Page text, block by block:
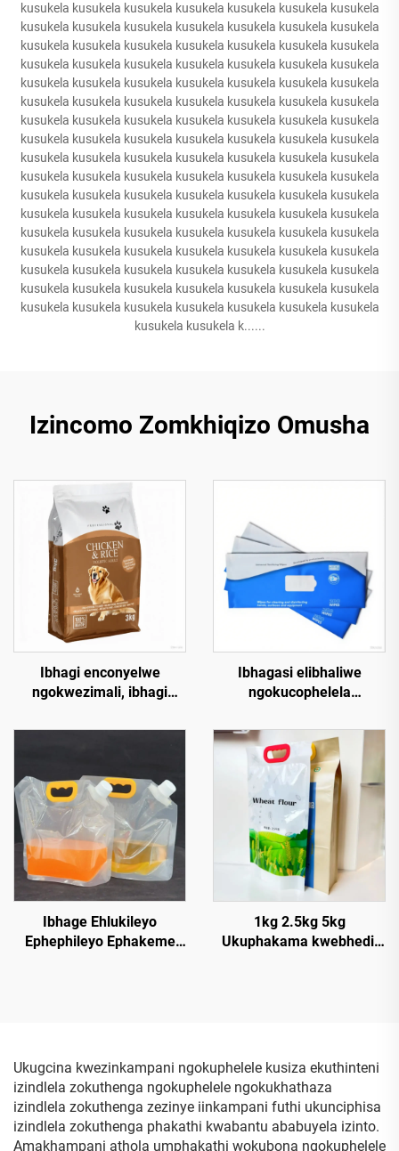
kusukela kusukela kusukela kusukela kusukela kusukela kusukela
kusukela kusukela kusukela kusukela kusukela kusukela kusukela
kusukela kusukela kusukela kusukela kusukela kusukela kusukela
kusukela kusukela kusukela kusukela kusukela kusukela kusukela
kusukela kusukela kusukela kusukela kusukela kusukela kusukela
kusukela kusukela kusukela kusukela kusukela kusukela kusukela
kusukela kusukela kusukela kusukela kusukela kusukela kusukela
kusukela kusukela kusukela kusukela kusukela kusukela kusukela
kusukela kusukela kusukela kusukela kusukela kusukela kusukela
kusukela kusukela kusukela kusukela kusukela kusukela kusukela
kusukela kusukela kusukela kusukela kusukela kusukela kusukela
kusukela kusukela kusukela kusukela kusukela kusukela kusukela
kusukela kusukela kusukela kusukela kusukela kusukela kusukela
kusukela kusukela kusukela kusukela kusukela kusukela kusukela
kusukela kusukela kusukela kusukela kusukela kusukela kusukela
kusukela kusukela kusukela kusukela kusukela kusukela kusukela
kusukela kusukela kusukela kusukela kusukela kusukela kusukela
kusukela kusukela k......
Izincomo Zomkhiqizo Omusha
Ibhagi enconyelwe
ngokwezimali, ibhagi
isiphequlo seplastic
ibhagi yokugcina izithuthi
zomnwe, izithuthi
zomnwe, izicathulo
zomnwe, izicathulo
zomndawe
Ibhagasi elibhaliwe
ngokucophelela
ubuso, impapaza, ibhagasi
elihlelwe
ngokwehlukaniswa
eliphakeme kakhulu,
amabhagasi aphakeme
angaphakathi, amaphotha
ephepha elihluphekileyo
Ibhage Ehlukileyo
Ephephileyo Ephakeme
1kg 2.5kg 5kg
Ukuphakama kwebhedi,
Ukugcina kwezinkampani ngokuphelele kusiza ekuthinteni
izindlela zokuthenga ngokuphelele ngokukhathaza
izindlela zokuthenga zezinye iinkampani futhi ukunciphisa
izindlela zokuthenga phakathi kwabantu ababuyela izinto.
Amakhampani athola umphakathi wokubona ngokuphelele